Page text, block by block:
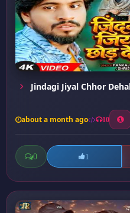
Jindagi Jiyal Chhor
about a month ago 10
0 1